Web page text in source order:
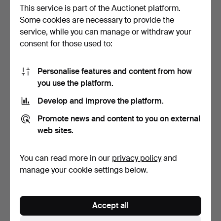
DIFFERENT OLD SPANISH
NOTES OF 100, 5, 1 A…
Hammered 3 Jan 2024
1 bid
35 USD
CROSS OF SAINT
SILVER…
35 USD
This service is part of the Auctionet platform.
Some cookies are necessary to provide the
service, while you can manage or withdraw your
consent for those used to:
Personalise features and content from how
you use the platform.
Develop and improve the platform.
Promote news and content to you on external
web sites.
You can read more in our privacy policyand
manage your cookie settings below.
Accept all